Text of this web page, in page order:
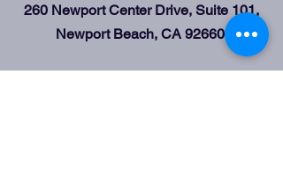
260 Newport Center Drive, Suite 101,
Newport Beach, CA 92660